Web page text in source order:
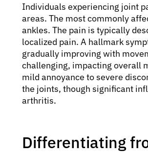
Individuals experiencing joint
areas. The most commonly
ankles. The pain is typically
localized pain. A hallmark
gradually improving with
challenging, impacting overall
mild annoyance to severe
the joints, though significant
arthritis.
Differentiating